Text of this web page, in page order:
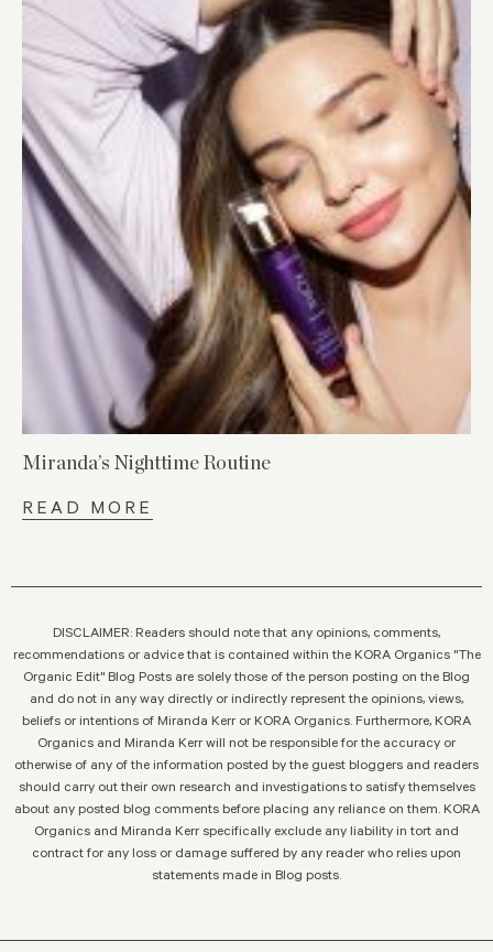
Miranda’s Nighttime Routine
READ MORE
DISCLAIMER: Readers should note that any opinions, comments,
recommendations or advice that is contained within the KORA Organics "The
Organic Edit" Blog Posts are solely those of the person posting on the Blog
and do not in any way directly or indirectly represent the opinions, views,
beliefs or intentions of Miranda Kerr or KORA Organics. Furthermore, KORA
Organics and Miranda Kerr will not be responsible for the accuracy or
otherwise of any of the information posted by the guest bloggers and readers
should carry out their own research and investigations to satisfy themselves
about any posted blog comments before placing any reliance on them. KORA
Organics and Miranda Kerr specifically exclude any liability in tort and
contract for any loss or damage suffered by any reader who relies upon
statements made in Blog posts.